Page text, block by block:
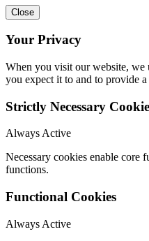
Close
Your Privacy
When you visit our website, we
you expect it to and to provide
Strictly Necessary
Always Active
Necessary cookies enable core
functions.
Functional Cookies
Always Active